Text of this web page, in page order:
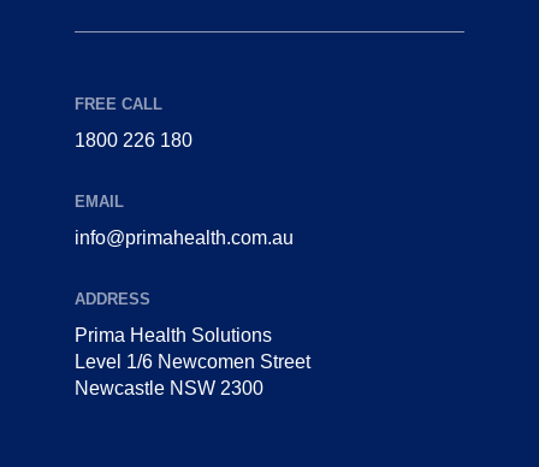
FREE CALL
1800 226 180
EMAIL
info@primahealth.com.au
ADDRESS
Prima Health Solutions
Level 1/6 Newcomen Street
Newcastle NSW 2300